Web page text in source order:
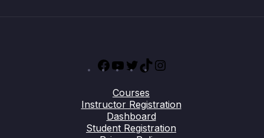
Facebook
YouTube
TwitterTikTok
Courses
Instructor Registration
Dashboard
Student Registration